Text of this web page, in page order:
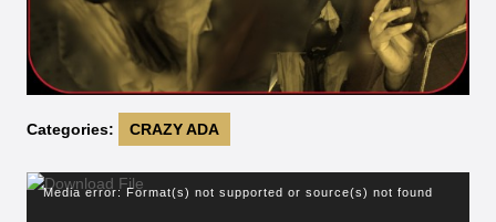
Categories: CRAZY ADA
Video
Media error: Format(s) not supported or source(s) not found